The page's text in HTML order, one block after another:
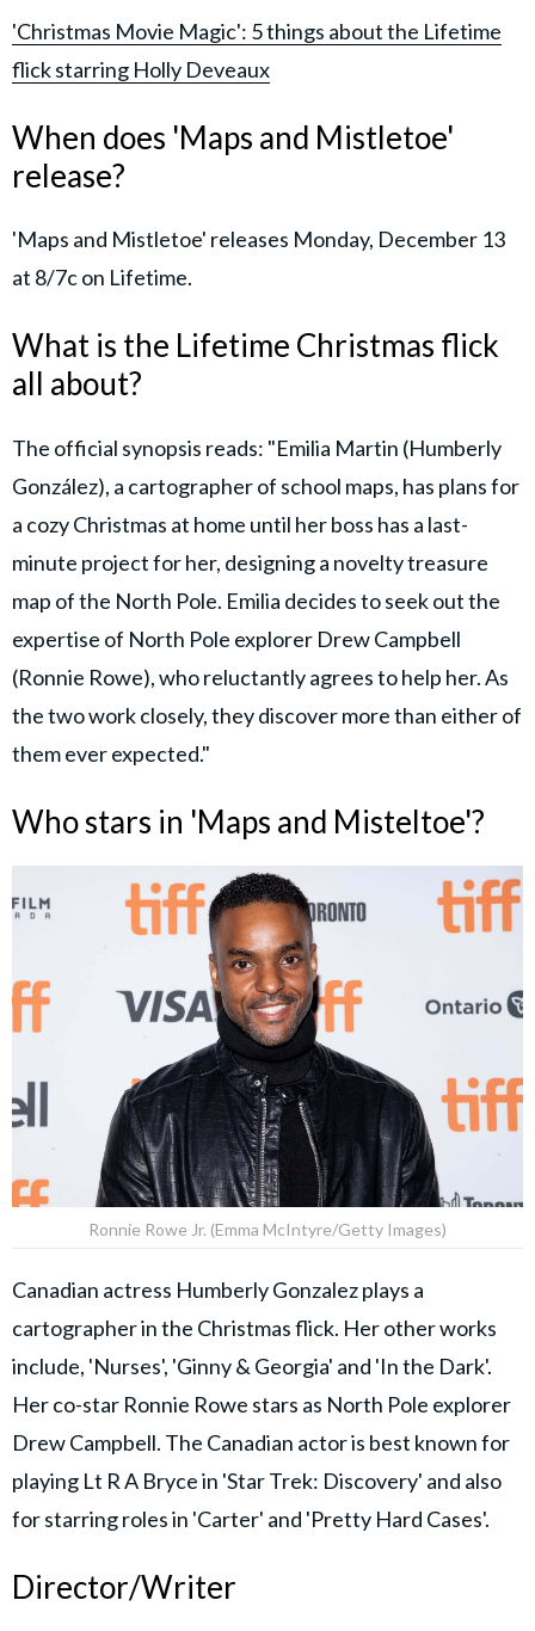
'Christmas Movie Magic': 5 things about the Lifetime
flick starring Holly Deveaux
When does 'Maps and Mistletoe'
release?
'Maps and Mistletoe' releases Monday, December 13
at 8/7c on Lifetime.
What is the Lifetime Christmas flick
all about?
The official synopsis reads: "Emilia Martin (Humberly
González), a cartographer of school maps, has plans for
a cozy Christmas at home until her boss has a last-
minute project for her, designing a novelty treasure
map of the North Pole. Emilia decides to seek out the
expertise of North Pole explorer Drew Campbell
(Ronnie Rowe), who reluctantly agrees to help her. As
the two work closely, they discover more than either of
them ever expected."
Who stars in 'Maps and Misteltoe'?
Ronnie Rowe Jr. (Emma McIntyre/Getty Images)
Canadian actress Humberly Gonzalez plays a
cartographer in the Christmas flick. Her other works
include, 'Nurses', 'Ginny & Georgia' and 'In the Dark'.
Her co-star Ronnie Rowe stars as North Pole explorer
Drew Campbell. The Canadian actor is best known for
playing Lt R A Bryce in 'Star Trek: Discovery' and also
for starring roles in 'Carter' and 'Pretty Hard Cases'.
Director/Writer